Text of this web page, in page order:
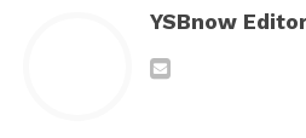
YSBnow